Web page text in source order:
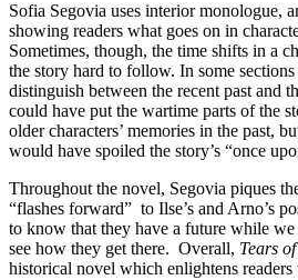
Sofia Segovia uses interior monologue,
showing readers what goes on in
Sometimes, though, the time shifts in a
the story hard to follow. In some
distinguish between the recent past and
could have put the wartime parts of the
older characters’ memories in the past,
would have spoiled the story’s “once
Throughout the novel, Segovia piques
“flashes forward” to Ilse’s and Arno’s
to know that they have a future while we
see how they get there. Overall, Tears
historical novel which enlightens